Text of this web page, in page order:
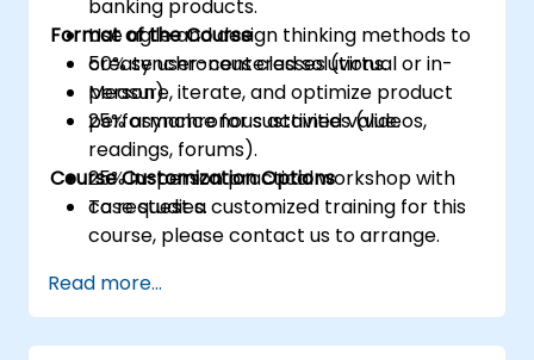
banking products.
Use agile and design thinking methods to
create user-centered solutions.
Measure, iterate, and optimize product
performance for sustained value.
Format of the Course
50% synchronous classes (virtual or in-
person).
25% asynchronous activities (videos,
readings, forums).
25% in-person practical workshop with
case studies.
Course Customization Options
To request a customized training for this
course, please contact us to arrange.
Read more...